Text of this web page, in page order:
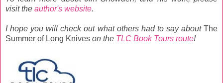
visit the author's website.
I hope you willcheck out what others had to say aboutThe
Summer of Long Knives on the TLC Book Tours route!